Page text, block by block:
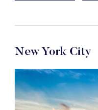
New York City